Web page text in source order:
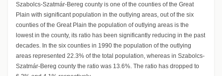
Szabolcs-Szatmár-Bereg county is one of the counties of the Great
Plain with significant population in the outlying areas, out of the six
counties of the Great Plain the population of outlying areas is the
lowest in the county, its ratio has been significantly reducing in the past
decades. In the six counties in 1990 the population of the outlying
areas represented 22.3% of the total population, whereas in Szabolcs-
Szatmár-Bereg county the ratio was 13.6%. The ratio has dropped to